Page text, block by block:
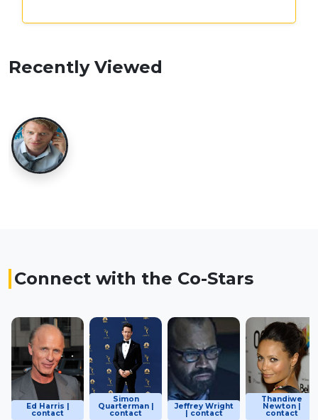
Recently Viewed
Connect with the Co-Stars
Ed Harris |
contact
Simon
Quarterman |
contact
Jeffrey Wright
| contact
Thandiwe
Newton |
contact